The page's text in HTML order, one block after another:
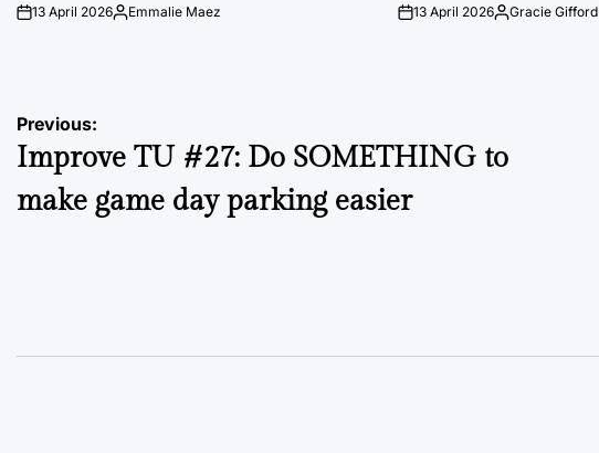
on13 April 2026Posted
Emmalie Maez on13 April 2026Posted
Gracie Gifford
Post
navigation
Previous:
Improve TU #27: Do SOMETHING to
make game day parking easier